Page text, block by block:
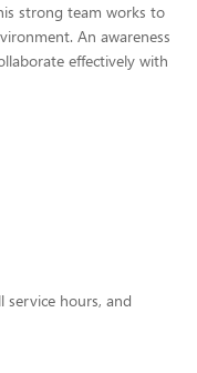
strong team works to
An awareness
effectively with
hours, and